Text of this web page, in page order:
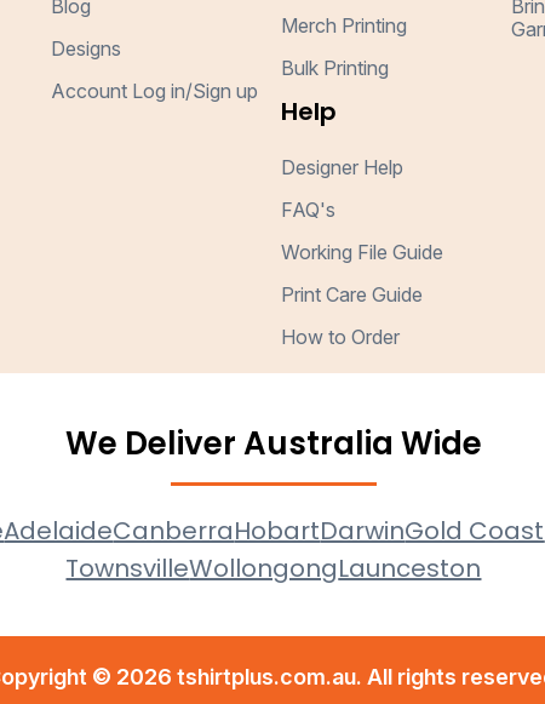
Blog
Designs
Account Log in/Sign up
Merch Printing
Bulk Printing
Help
Designer Help
FAQ's
Working File Guide
Print Care Guide
How to Order
We Deliver Australia Wide
AdelaideCanberraHobartDarwinGold Coast
TownsvilleWollongongLaunceston
© 2026 tshirtplus.com.au. All rights